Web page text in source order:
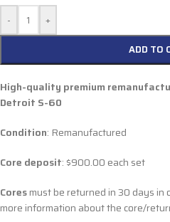
- +
ADD TO
High-quality premium
Detroit S-60
Condition: Remanufactured
Core deposit: $900.00 each set
Coresmust be returned in 30 days in
more information about the core/